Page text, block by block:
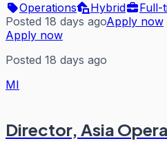
Operations
Hybrid
Full-
Posted 18 days agoApply now
Apply now
Posted 18 days ago
MI
Director, Asia